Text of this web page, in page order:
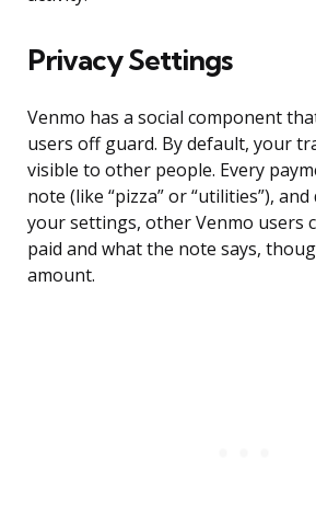
Privacy Settings
Venmo has a social component
users off guard. By default, your
visible to other people. Every
note (like “pizza” or “utilities”),
your settings, other Venmo users
paid and what the note says,
amount.